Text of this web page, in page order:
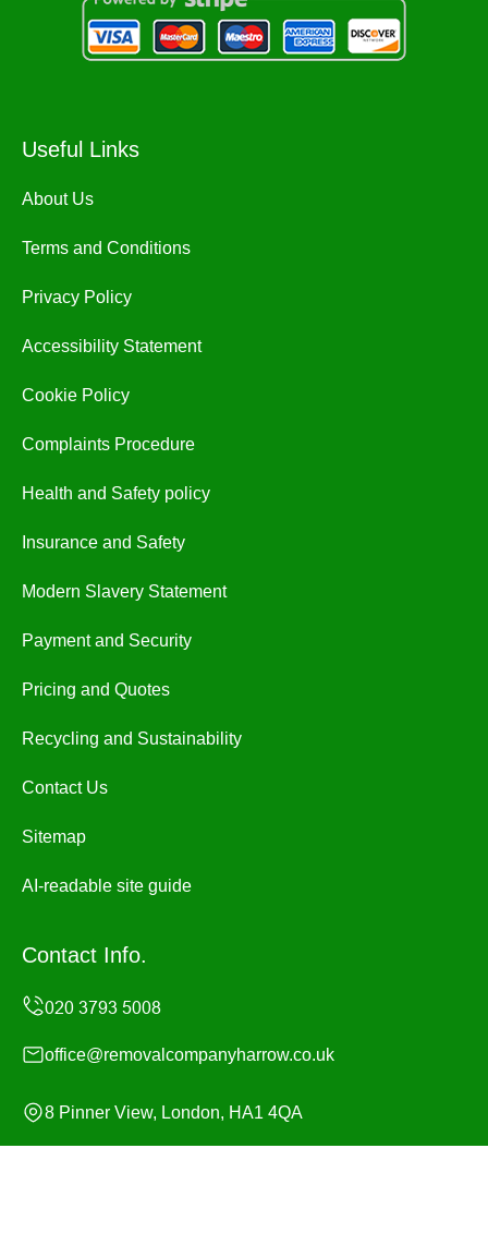
Useful Links
About Us
Terms and Conditions
Privacy Policy
Accessibility Statement
Cookie Policy
Complaints Procedure
Health and Safety policy
Insurance and Safety
Modern Slavery Statement
Payment and Security
Pricing and Quotes
Recycling and Sustainability
Contact Us
Sitemap
AI-readable site guide
Contact Info.
office@removalcompanyharrow.co.uk
8 Pinner View, London, HA1 4QA